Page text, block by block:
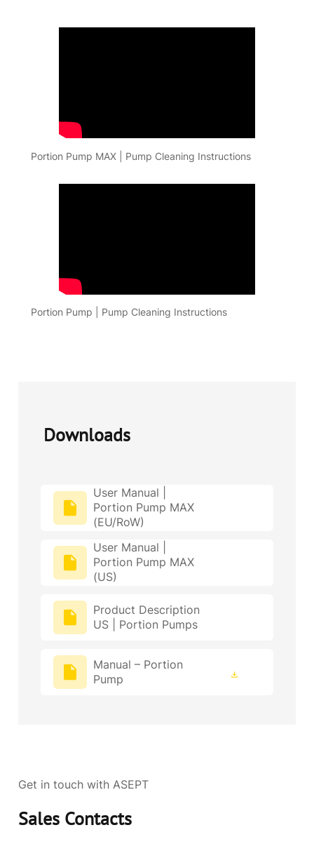
Portion Pump MAX | Pump Cleaning Instructions
Portion Pump | Pump Cleaning Instructions
Downloads
User Manual |
Portion Pump MAX
(EU/RoW)
User Manual |
Portion Pump MAX
(US)
Product Description
US | Portion Pumps
Manual – Portion
Pump
Get in touch with ASEPT
Sales Contacts